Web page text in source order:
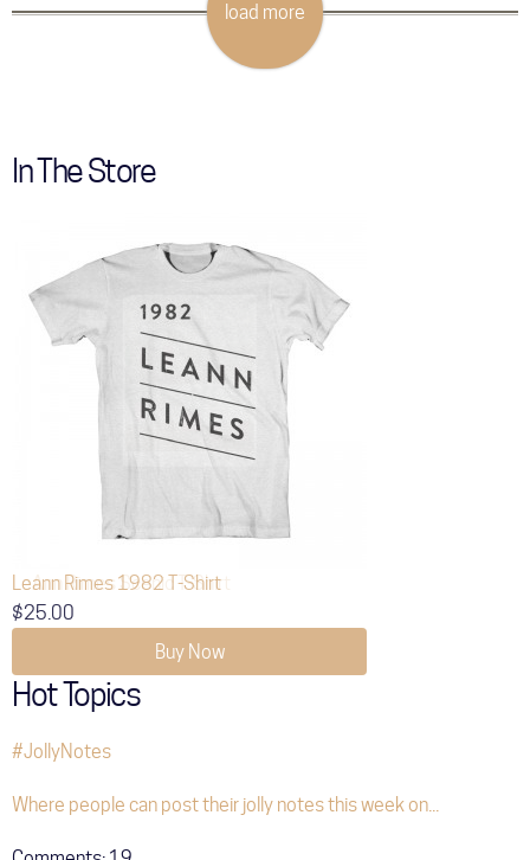
load more
In The Store
Leann Rimes 1982 T-Shirt
$25.00
Buy Now
Hot Topics
#JollyNotes
Where people can post their jolly notes this week on...